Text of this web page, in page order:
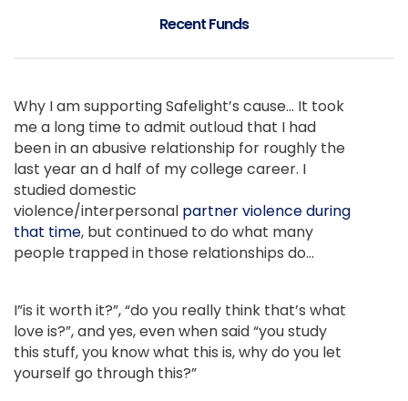
Recent Funds
Why I am supporting Safelight’s cause… It took
me a long time to admit outloud that I had
been in an abusive relationship for roughly the
last year an d half of my college career. I
studied domestic
violence/interpersonal partner violence during
that time, but continued to do what many
people trapped in those relationships do…
I”is it worth it?”, “do you really think that’s what
love is?”, and yes, even when said “you study
this stuff, you know what this is, why do you let
yourself go through this?”